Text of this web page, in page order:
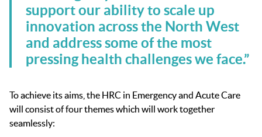
support our ability to scale up
innovation across the North West
and address some of the most
pressing health challenges we face.”
To achieve its aims, the HRC in Emergency and Acute Care
will consist of four themes which will work together
seamlessly: